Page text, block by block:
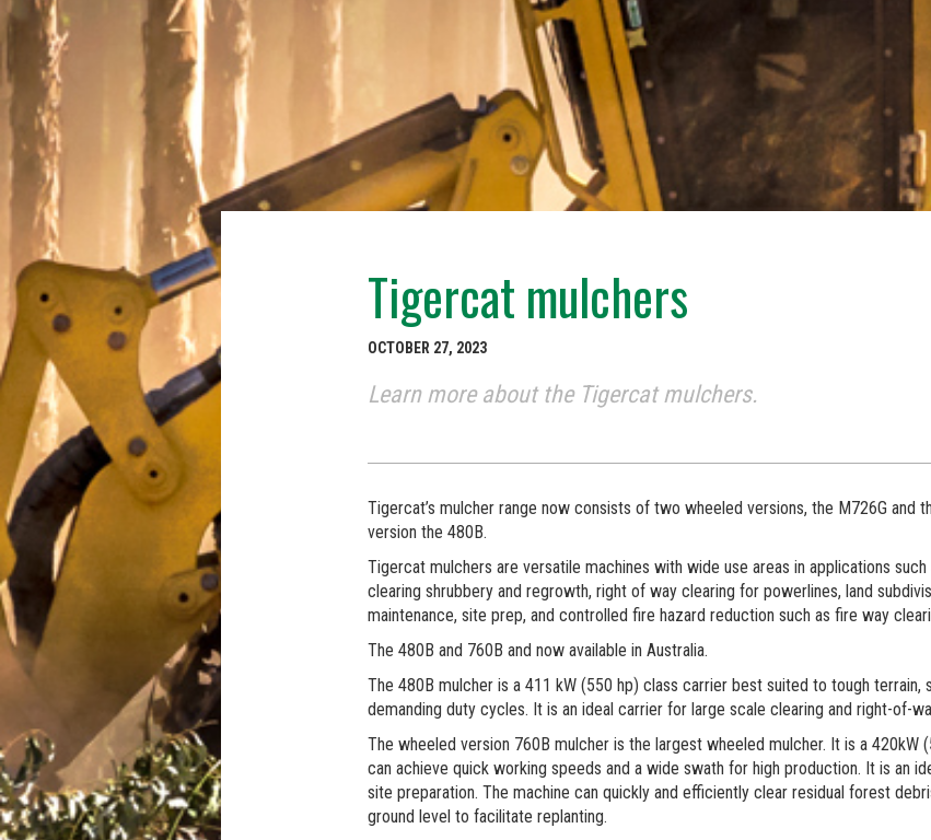
Tigercat mulchers
OCTOBER 27, 2023
Learn more about the Tigercat mulchers.
Tigercat’s mulcher range now consists of two wheeled versions, the M726G and
version the 480B.
Tigercat mulchers are versatile machines with wide use areas in applications such
clearing shrubbery and regrowth, right of way clearing for powerlines, land
maintenance, site prep, and controlled fire hazard reduction such as fire way
The 480B and 760B and now available in Australia.
The 480B mulcher is a 411 kW (550 hp) class carrier best suited to tough terrain,
demanding duty cycles. It is an ideal carrier for large scale clearing and right-of-
The wheeled version 760B mulcher is the largest wheeled mulcher. It is a 420kW
can achieve quick working speeds and a wide swath for high production. It is an
site preparation. The machine can quickly and efficiently clear residual forest
ground level to facilitate replanting.